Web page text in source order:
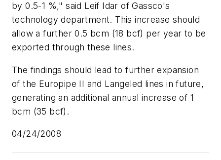
by 0.5-1 %," said Leif Idar of Gassco's
technology department. This increase should
allow a further 0.5 bcm (18 bcf) per year to be
exported through these lines.
The findings should lead to further expansion
of the Europipe II and Langeled lines in future,
generating an additional annual increase of 1
bcm (35 bcf).
04/24/2008